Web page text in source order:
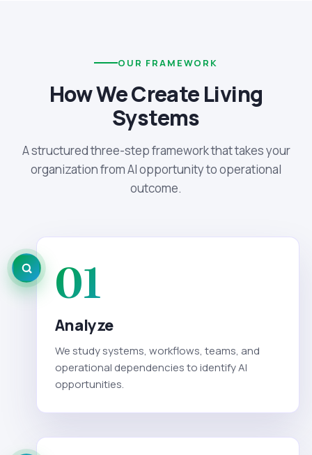
OUR FRAMEWORK
How We Create Living
Systems
A structured three-step framework that takes your
organization from AI opportunity to operational
outcome.
01
Analyze
We study systems, workflows, teams, and
operational dependencies to identify AI
opportunities.